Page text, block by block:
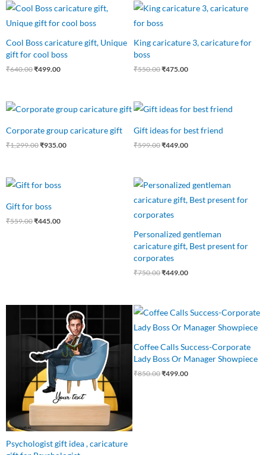
Cool Boss caricature gift, Unique
gift for cool boss
₹640.00
Original
price
was:
₹499.00
Current
price
is:
King caricature 3, caricature for
boss
₹550.00
Original
price
was:
₹475.00
Current
price
Corporate group caricature gift
₹1,299.00
Original
price
₹1,299.00.
₹935.00
price
₹935.00.
Gift ideas for best friend
₹599.00
Original
price
₹599.00.
₹449.00
Current
price
₹449.00.
Gift for boss
₹559.00
Original
price
₹559.00.
₹445.00
price
Personalized gentleman
caricature gift, Best present for
corporates
₹750.00
Original
price
was:
₹750.00.
₹449.00
Current
price
is:
Psychologist gift idea , caricature
price
₹640.00.
Current
price
is:
₹499.00.
Coffee Calls Success-Corporate
Lady Boss Or Manager Showpiece
₹850.00
Original
price
was:
₹499.00
Current
price
is: